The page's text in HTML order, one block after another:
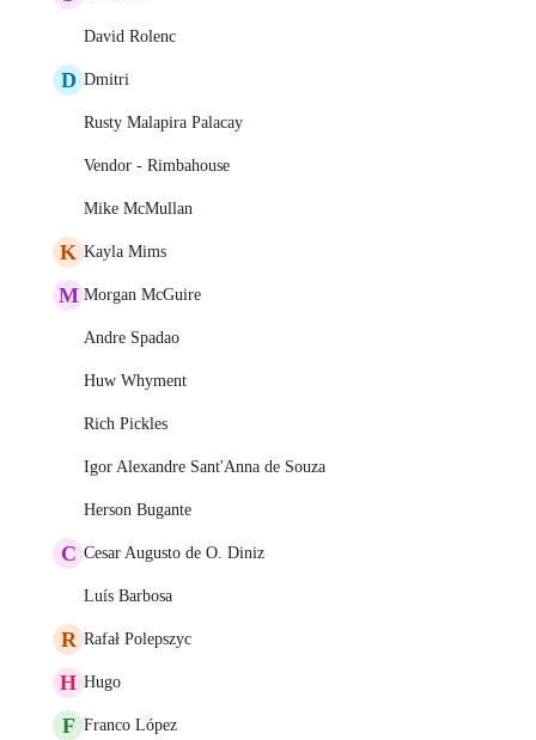
David Rolenc
D Dmitri
Rusty Malapira Palacay
Vendor - Rimbahouse
Mike McMullan
K Kayla Mims
M Morgan McGuire
Andre Spadao
Huw Whyment
Rich Pickles
Igor Alexandre Sant'Anna de Souza
Herson Bugante
C Cesar Augusto de O. Diniz
Luís Barbosa
R Rafał Polepszyc
H Hugo
F Franco López